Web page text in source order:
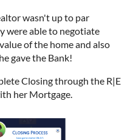
wasn't up to par
were able to negotiate
of the home and also
gave the Bank!
Closing through the R|E
her Mortgage.